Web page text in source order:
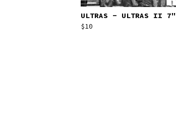
ULTRAS - ULTRAS II 7"
$10